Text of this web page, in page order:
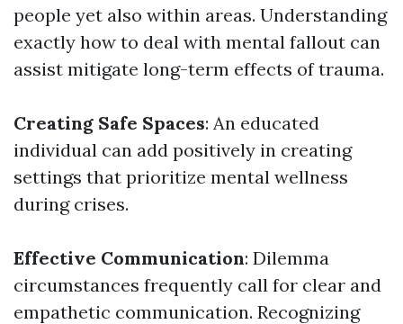
people yet also within areas. Understanding
exactly how to deal with mental fallout can
assist mitigate long-term effects of trauma.
Creating Safe Spaces: An educated
individual can add positively in creating
settings that prioritize mental wellness
during crises.
Effective Communication: Dilemma
circumstances frequently call for clear and
empathetic communication. Recognizing